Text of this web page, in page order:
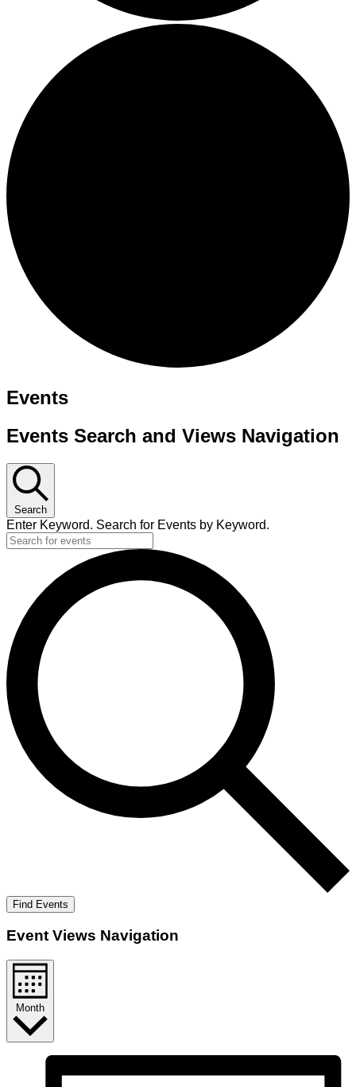
Events
Events Search and Views Navigation
Search
Enter Keyword. Search for Events by Keyword.
Find Events
Event Views Navigation
Month